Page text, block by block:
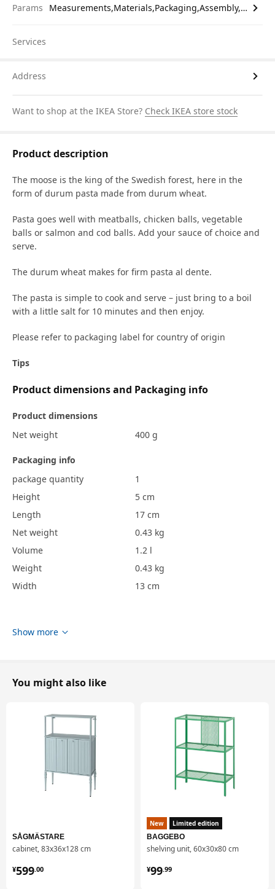
Params Measurements,Materials,Packaging,Assembly,etc.
Services
Address
Want to shop at the IKEA Store? Check IKEA store stock
Product description
The moose is the king of the Swedish forest, here in the
form of durum pasta made from durum wheat.
Pasta goes well with meatballs, chicken balls, vegetable
balls or salmon and cod balls. Add your sauce of choice and
serve.
The durum wheat makes for firm pasta al dente.
The pasta is simple to cook and serve – just bring to a boil
with a little salt for 10 minutes and then enjoy.
Please refer to packaging label for country of origin
Tips
Product dimensions and Packaging info
Product dimensions
Net weight
400 g
Packaging info
package quantity
1
Height
5 cm
Length
17 cm
Net weight
0.43 kg
Volume
1.2 l
Weight
0.43 kg
Width
13 cm
Show more
You might also like
SÅGMÄSTARE
cabinet, 83x36x128 cm
¥599.00
¥ 599.00
New
Limited edition
BAGGEBO
shelving unit, 60x30x80 cm
¥99.99
¥ 99.99